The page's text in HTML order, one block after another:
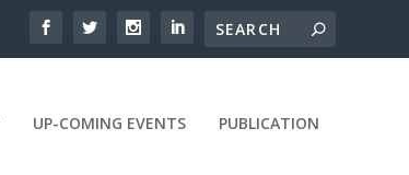
UP-COMING EVENTS PUBLICATION